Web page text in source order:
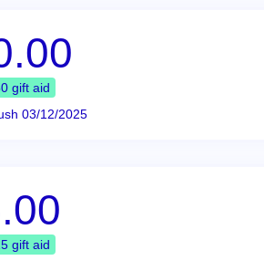
gift aid
03/12/2025
gift aid